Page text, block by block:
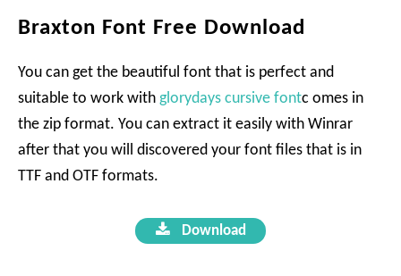
Braxton Font Free Download
You can get the beautiful font that is perfect and
suitable to work with glorydays cursive fontc omes in
the zip format. You can extract it easily with Winrar
after that you will discovered your font files that is in
TTF and OTF formats.
Download